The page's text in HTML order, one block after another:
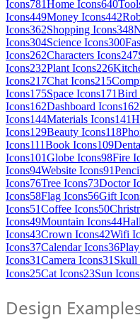
Icons781Home Icons640
Icons449Money Icons442
Icons362Shopping Icons348
Icons304Science Icons300
Icons262Characters Icons247
Icons232Plant Icons226
Icons217Chat Icons215
Icons175Space Icons171Bird
Icons162Dashboard Icons162
Icons144Materials Icons141
Icons129Beauty Icons118
Icons111Book Icons109
Icons101Globe Icons98Fire
Icons94Website Icons91
Icons76Tree Icons73Doctor
Icons58Flag Icons56Gift
Icons51Coffee Icons50
Icons49Mountain Icons44
Icons43Crown Icons42Wifi
Icons37Calendar Icons36
Icons31Camera Icons31 Skull
Icons25Cat Icons23Sun Icons
Design